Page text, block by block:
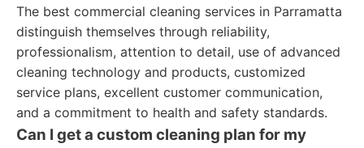
The best commercial cleaning services in Parramatta
distinguish themselves through reliability,
professionalism, attention to detail, use of advanced
cleaning technology and products, customized
service plans, excellent customer communication,
and a commitment to health and safety standards.
Can I get a custom cleaning plan for my